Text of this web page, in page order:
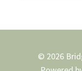
© 2026